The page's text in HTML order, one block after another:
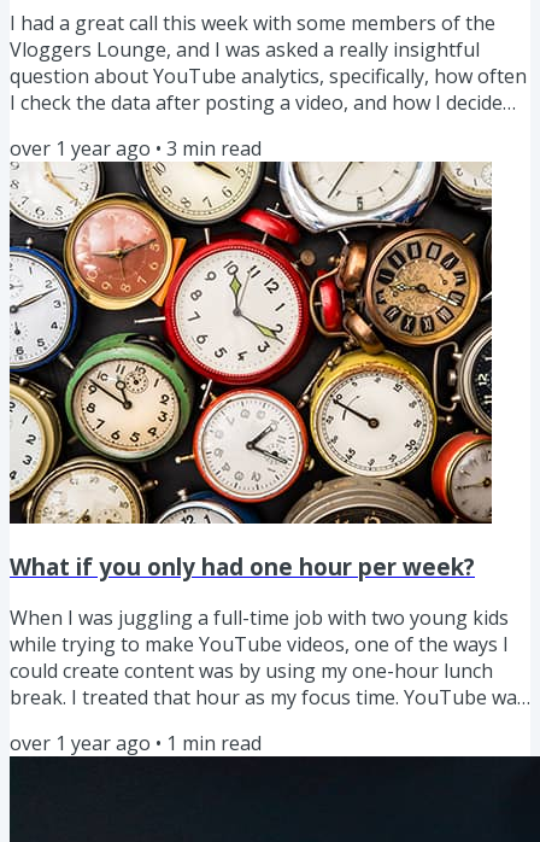
I had a great call this week with some members of the
Vloggers Lounge, and I was asked a really insightful
question about YouTube analytics, specifically, how often
I check the data after posting a video, and how I decide
Based on that conversation, I’ll share an insight about
YouTube analytics that can help you improve your future
videos before you've even pressed record. After having
created 400+ videos over several years, I’ve gotten...
over 1 year ago • 3 min read
What if you only had one hour per week?
When I was juggling a full-time job with two young kids
while trying to make YouTube videos, one of the ways I
could create content was by using my one-hour lunch
break. I treated that hour as my focus time. YouTube was
whatever videos I felt like. But I looked forward to that
over 1 year ago • 1 min read